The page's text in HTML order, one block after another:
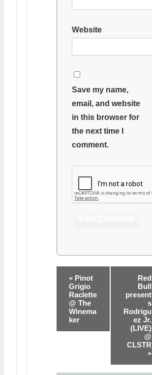
Website
Save my name,
email, and website
in this browser for
the next time I
comment.
« Pinot
Grigio
Raclette
@ The
Winema
ker
Red
Bull
present
s
Rodrigu
ez Jr.
(LIVE)
@
CLSTR
»